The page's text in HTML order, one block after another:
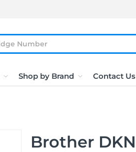
Shop by Brand Contact Us
Brother